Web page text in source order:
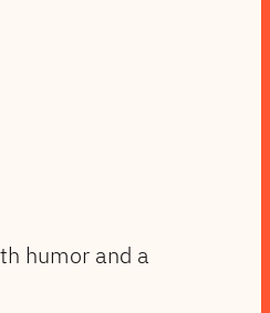
humor and a